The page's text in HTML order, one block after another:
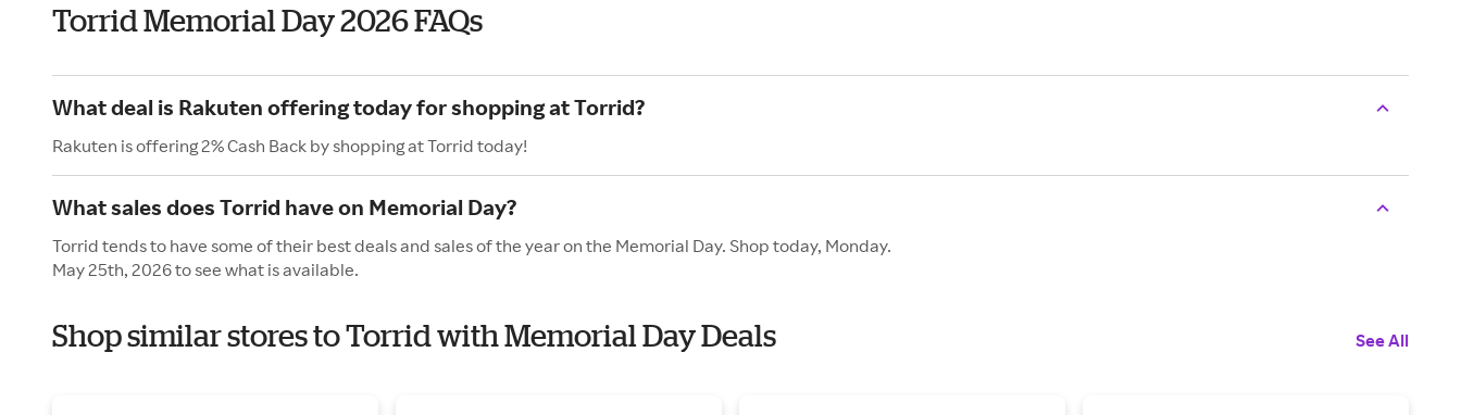
Torrid Memorial Day 2026 FAQs
What deal is Rakuten offering today for shopping at Torrid?
Rakuten is offering 2% Cash Back by shopping at Torrid today!
What sales does Torrid have on Memorial Day?
Torrid tends to have some of their best deals and sales of the year on the Memorial Day. Shop today, Monday.
May 25th, 2026 to see what is available.
Shop similar stores to Torrid with Memorial Day Deals See All